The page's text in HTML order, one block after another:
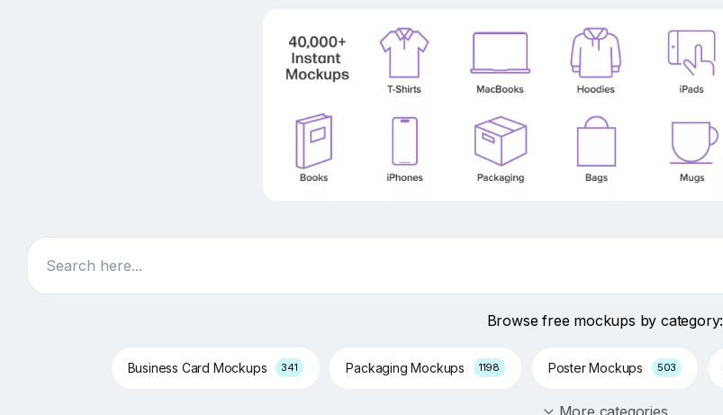
Search
Browse free mockups by category:
Business Card Mockups 341 Packaging Mockups 1198 Poster Mockups 503